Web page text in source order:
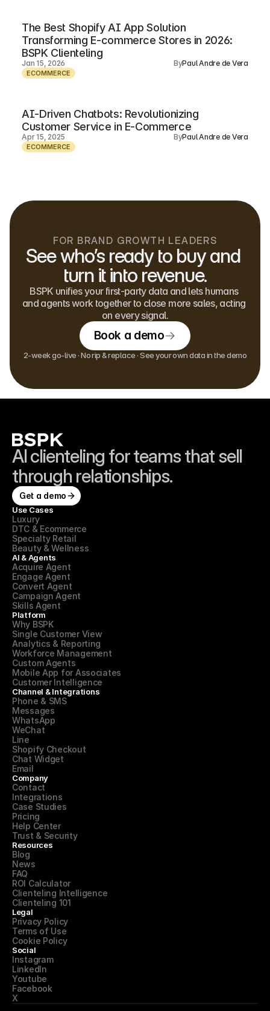
The Best Shopify AI App Solution
Transforming E-commerce Stores in 2026:
BSPK Clienteling
Jan 15, 2026 ByPaul Andre de Vera
ECOMMERCE
AI-Driven Chatbots: Revolutionizing
Customer Service in E-Commerce
Apr 15, 2025 ByPaul Andre de Vera
ECOMMERCE
FOR BRAND GROWTH LEADERS
See who’s ready to buy and
turn it into revenue.
BSPK unifies your first-party data and lets humans
and agents work together to close more sales, acting
on every signal.
Book a demo
2-week go-live · No rip & replace · See your own data in the demo
AI clienteling for teams that sell
through relationships.
Get a demo
Use Cases
Luxury
DTC & Ecommerce
Specialty Retail
Beauty & Wellness
AI & Agents
Acquire Agent
Engage Agent
Convert Agent
Campaign Agent
Skills Agent
Platform
Why BSPK
Single Customer View
Analytics & Reporting
Workforce Management
Custom Agents
Mobile App for Associates
Customer Intelligence
Channel & Integrations
Phone & SMS
Messages
WhatsApp
WeChat
Line
Shopify Checkout
Chat Widget
Email
Company
Contact
Integrations
Case Studies
Pricing
Help Center
Trust & Security
Resources
Blog
News
FAQ
ROI Calculator
Clienteling Intelligence
Clienteling 101
Social
Instagram
LinkedIn
Youtube
Facebook
X
Legal
Privacy Policy
Terms of Use
Cookie Policy